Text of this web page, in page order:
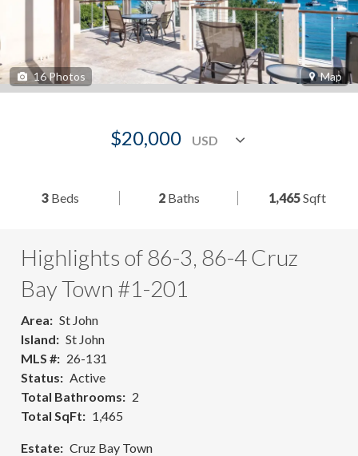
16Photos Map
$20,000
3 Beds 2Baths 1,465Sqft
Highlights of 86-3, 86-4 Cruz
Bay Town #1-201
Area
St John
Island
St John
MLS #
26-131
Status
Active
Total Bathrooms
2
Total SqFt
1,465
Estate
Cruz Bay Town